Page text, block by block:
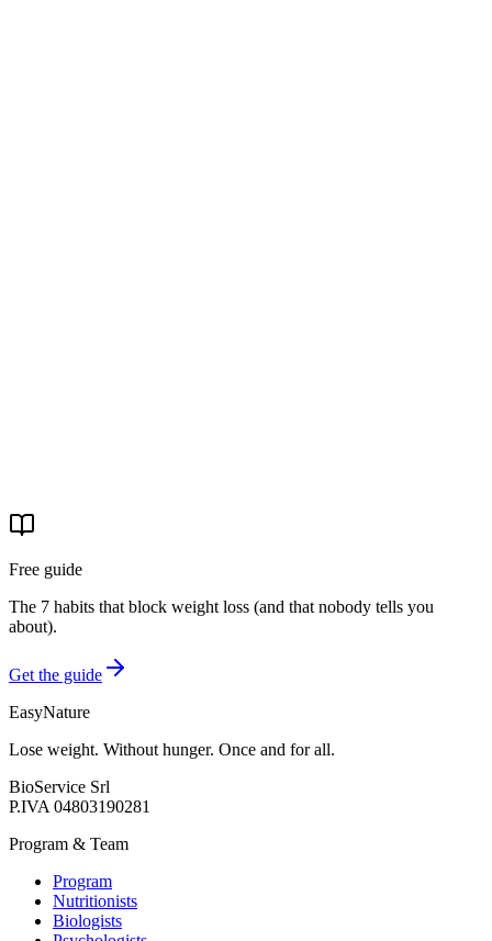
Free guide
The 7 habits that block weight loss (and that nobody tells you
about).
Get the guide
EasyNature
Lose weight. Without hunger. Once and for all.
BioService Srl
P.IVA 04803190281
Program & Team
Program
Nutritionists
Biologists